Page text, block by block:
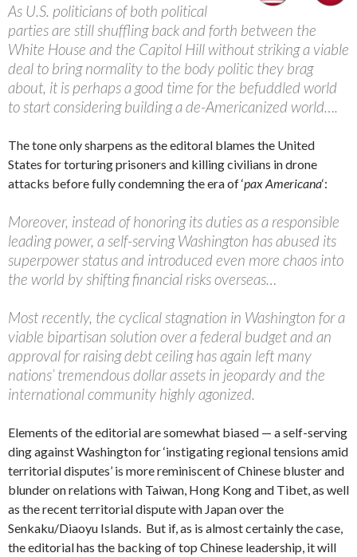
As U.S. politicians of both political
parties are still shuffling back and forth between the
White House and the Capitol Hill without striking a viable
deal to bring normality to the body politic they brag
about, it is perhaps a good time for the befuddled world
to start considering building a de-Americanized world….
The tone only sharpens as the editoral blames the United
States for torturing prisoners and killing civilians in drone
attacks before fully condemning the era of ‘pax Americana‘:
Moreover, instead of honoring its duties as a responsible
leading power, a self-serving Washington has abused its
superpower status and introduced even more chaos into
the world by shifting financial risks overseas…
Most recently, the cyclical stagnation in Washington for a
viable bipartisan solution over a federal budget and an
approval for raising debt ceiling has again left many
nations’ tremendous dollar assets in jeopardy and the
international community highly agonized.
Elements of the editorial are somewhat biased — a self-serving
ding against Washington for ‘instigating regional tensions amid
territorial disputes’ is more reminiscent of Chinese bluster and
blunder on relations with Taiwan, Hong Kong and Tibet, as well
as the recent territorial dispute with Japan over the
Senkaku/Diaoyu Islands. But if, as is almost certainly the case,
the editorial has the backing of top Chinese leadership, it will